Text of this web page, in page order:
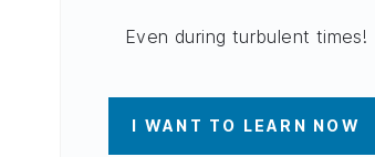
Even during turbulent times!
I WANT TO LEARN NOW